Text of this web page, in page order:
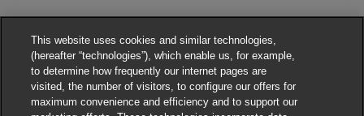
This website uses cookies and similar technologies,
(hereafter “technologies”), which enable us, for example,
to determine how frequently our internet pages are
visited, the number of visitors, to configure our offers for
maximum convenience and efficiency and to support our